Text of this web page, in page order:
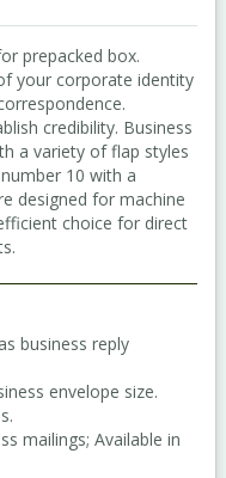
prepacked box.
your corporate identity
credibility. Business
a variety of flap styles
10 with a
designed for machine
choice for direct
business reply
envelope size.
mailings; Available in